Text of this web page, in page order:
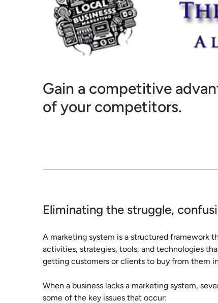
Gain a competitive
of your competitors.
Eliminating the struggle,
A marketing system is a structured framework
activities, strategies, tools, and technologies
getting customers or clients to buy from them
When a business lacks a marketing system,
some of the key issues that occur: